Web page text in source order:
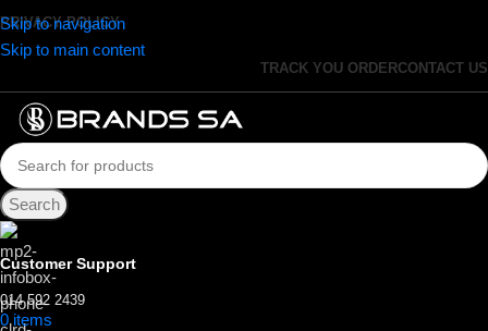
Skip to navigation
Skip to main content
PRIVACY POLICY
TRACK YOU ORDERCONTACT US
Search
Customer Support
014 592 2439
0items